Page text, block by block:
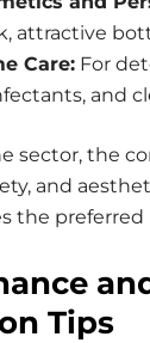
attractive
Care:For
and
sector, the
and
the
Tips